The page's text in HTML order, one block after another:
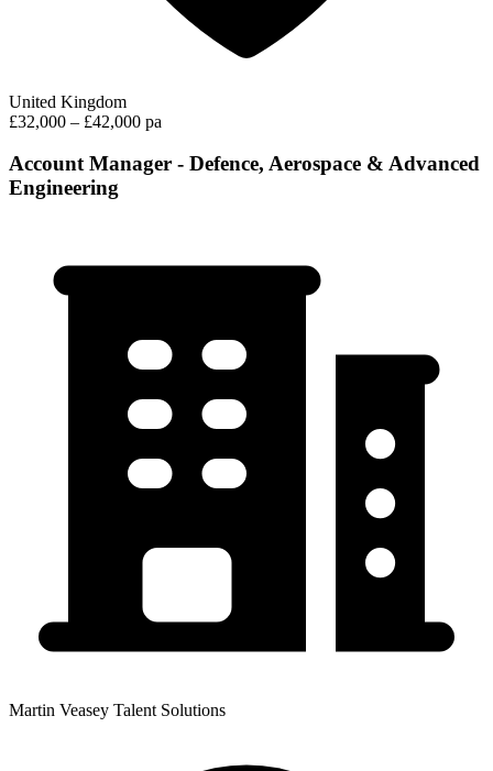
United Kingdom
£32,000 – £42,000 pa
Account Manager - Defence, Aerospace & Advanced
Engineering
Martin Veasey Talent Solutions